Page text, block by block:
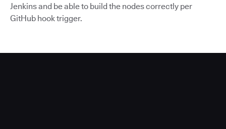
Jenkins and be able to build the nodes correctly per
GitHub hook trigger.